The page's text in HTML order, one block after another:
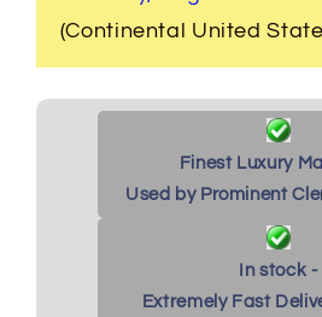
&amp;
Taupe
&amp;
Taupe
(Continental United
Finest Luxury
Used by Prominent
In stock -
Extremely Fast